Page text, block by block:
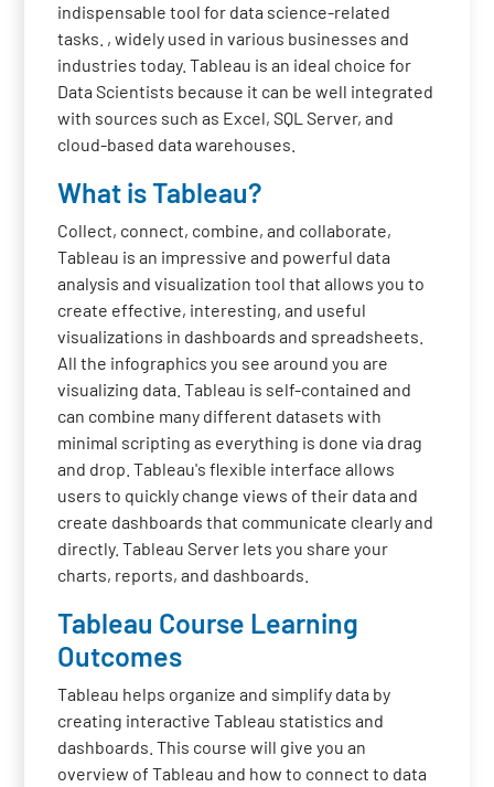
indispensable tool for data science-related
tasks. , widely used in various businesses and
industries today. Tableau is an ideal choice for
Data Scientists because it can be well integrated
with sources such as Excel, SQL Server, and
cloud-based data warehouses.
What is Tableau?
Collect, connect, combine, and collaborate,
Tableau is an impressive and powerful data
analysis and visualization tool that allows you to
create effective, interesting, and useful
visualizations in dashboards and spreadsheets.
All the infographics you see around you are
visualizing data. Tableau is self-contained and
can combine many different datasets with
minimal scripting as everything is done via drag
and drop. Tableau's flexible interface allows
users to quickly change views of their data and
create dashboards that communicate clearly and
directly. Tableau Server lets you share your
charts, reports, and dashboards.
Tableau Course Learning
Outcomes
Tableau helps organize and simplify data by
creating interactive Tableau statistics and
dashboards. This course will give you an
overview of Tableau and how to connect to data